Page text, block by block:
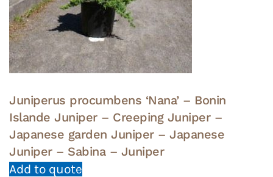
Juniperus procumbens ‘Nana’ – Bonin
Islande Juniper – Creeping Juniper –
Japanese garden Juniper – Japanese
Juniper – Sabina – Juniper
Add to quote